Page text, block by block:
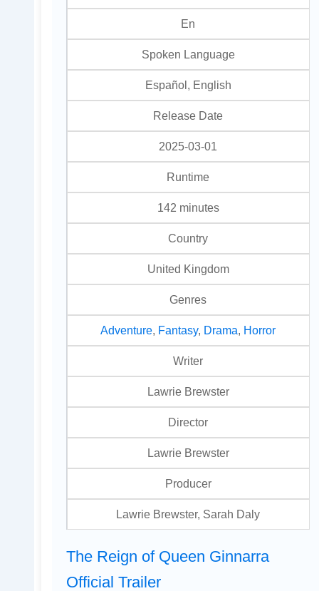
En
Spoken Language
Español, English
Release Date
2025-03-01
Runtime
142 minutes
Country
United Kingdom
Genres
Adventure Fantasy, Drama Horror
Writer
Lawrie Brewster
Director
Lawrie Brewster
Producer
Lawrie Brewster, Sarah Daly
The Reign of Queen Ginnarra
Official Trailer